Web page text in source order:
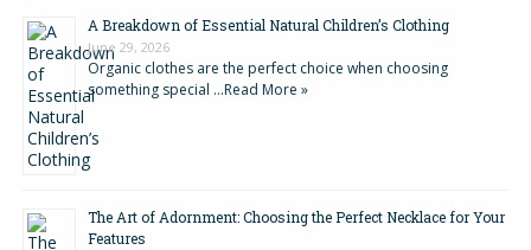
A Breakdown of Essential Natural Children’s Clothing
June 29, 2026
Organic clothes are the perfect choice when choosing
something special …Read More »
The Art of Adornment: Choosing the Perfect Necklace for Your
Features